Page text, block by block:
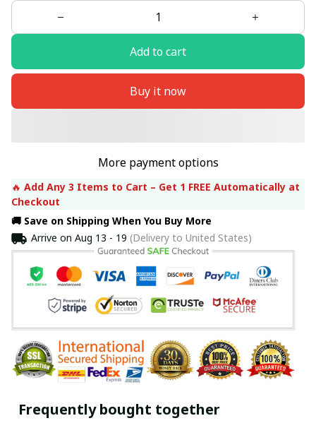
Add to cart
Buy it now
More payment options
🔥 Add Any 3 Items to Cart – Get 1 FREE Automatically at
Checkout
🚚 Save on Shipping When You Buy More
Arrive on Aug 13 - 19 (Delivery to United States)
Frequently bought together